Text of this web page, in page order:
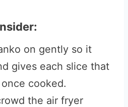
on gently so it
gives each slice that
cooked.
the air fryer